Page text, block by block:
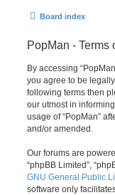
Board index
PopMan - Terms
By accessing
you agree to be
following terms then
our utmost in
usage of “PopMan”
and/or amended.
Our forums are
“phpBB Limited”,
GNU General Public
software only